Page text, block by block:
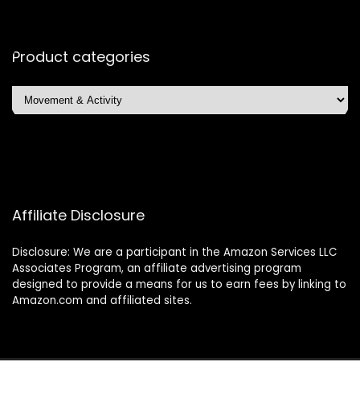
Product categories
Affiliate Disclosure
Disclosure: We are a participant in the Amazon Services LLC
Associates Program, an affiliate advertising program
designed to provide a means for us to earn fees by linking to
Amazon.com and affiliated sites.